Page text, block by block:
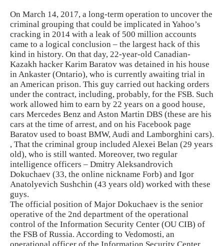
On March 14, 2017, a long-term operation to uncover the
criminal grouping that could be implicated in Yahoo’s
cracking in 2014 with a leak of 500 million accounts
came to a logical conclusion – the largest hack of this
kind in history. On that day, 22-year-old Canadian-
Kazakh hacker Karim Baratov was detained in his house
in Ankaster (Ontario), who is currently awaiting trial in
an American prison. This guy carried out hacking orders
under the contract, including, probably, for the FSB. Such
work allowed him to earn by 22 years on a good house,
cars Mercedes Benz and Aston Martin DBS (these are his
cars at the time of arrest, and on his Facebook page
Baratov used to boast BMW, Audi and Lamborghini cars).
, That the criminal group included Alexei Belan (29 years
old), who is still wanted. Moreover, two regular
intelligence officers – Dmitry Aleksandrovich
Dokuchaev (33, the online nickname Forb) and Igor
Anatolyevich Sushchin (43 years old) worked with these
guys.
The official position of Major Dokuchaev is the senior
operative of the 2nd department of the operational
control of the Information Security Center (OU CIB) of
the FSB of Russia. According to Vedomosti, an